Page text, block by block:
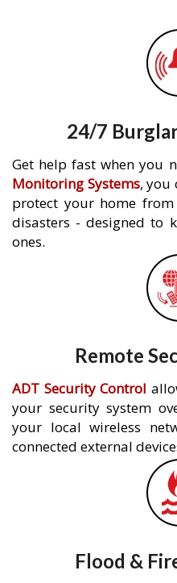
24/7
Get help fast when you
Monitoring Systems, you
protect your home
disasters - designed to
ones.
Remote
ADT Security Control
your security system
your local wireless
connected external
Flood &